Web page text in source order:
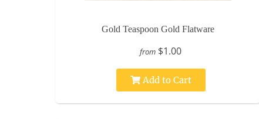
Gold Teaspoon Gold Flatware
from $1.00
Add to Cart